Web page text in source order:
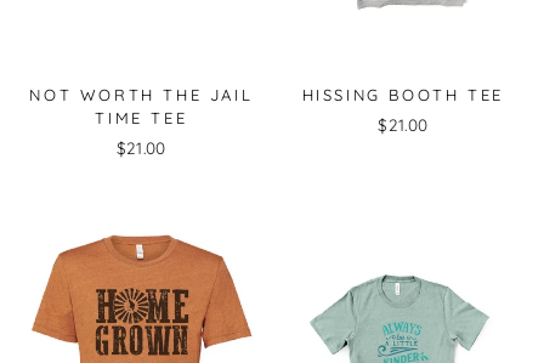
NOT WORTH THE JAIL
TIME TEE
$21.00
HISSING BOOTH TEE
$21.00